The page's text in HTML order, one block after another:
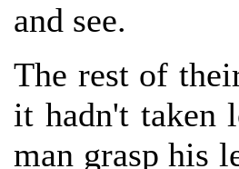
and see.
The rest of
it hadn't taken
man grasp his